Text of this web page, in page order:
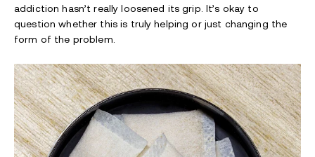
addiction hasn’t really loosened its grip. It’s okay to
question whether this is truly helping or just changing the
form of the problem.